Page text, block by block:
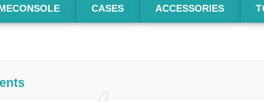
CASES ACCESSORIES